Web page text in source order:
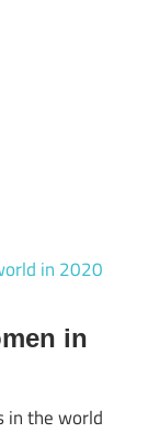
in
in the world